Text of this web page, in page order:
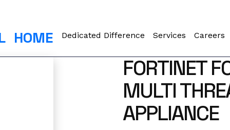
HOME Dedicated Difference Services Careers
FORTINET
MULTI
APPLIANCE